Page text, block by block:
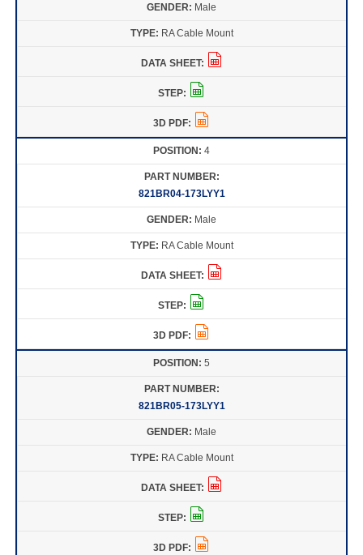
Male
RA Cable Mount
4
821BR04-173LYY1
Male
RA Cable Mount
5
821BR05-173LYY1
Male
RA Cable Mount